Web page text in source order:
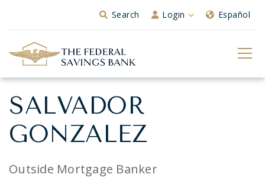
Skip to Main ContentSearch Login Español
SALVADOR
GONZALEZ
Outside Mortgage Banker